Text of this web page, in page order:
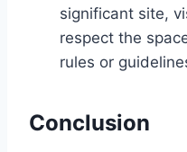
significant site,
respect the
rules or
Conclusion